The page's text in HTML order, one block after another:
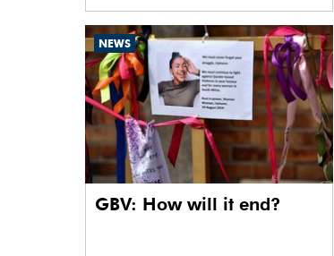
NEWS
GBV: How will it end?